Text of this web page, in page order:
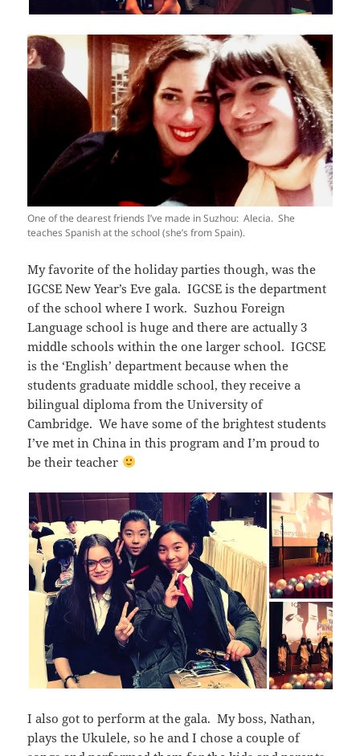
One of the dearest friends I’ve made in Suzhou: Alecia. She
teaches Spanish at the school (she’s from Spain).
My favorite of the holiday parties though, was the
IGCSE New Year’s Eve gala. IGCSE is the department
of the school where I work. Suzhou Foreign
Language school is huge and there are actually 3
middle schools within the one larger school. IGCSE
is the ‘English’ department because when the
students graduate middle school, they receive a
bilingual diploma from the University of
Cambridge. We have some of the brightest students
I’ve met in China in this program and I’m proud to
be their teacher
I also got to perform at the gala. My boss, Nathan,
plays the Ukulele, so he and I chose a couple of